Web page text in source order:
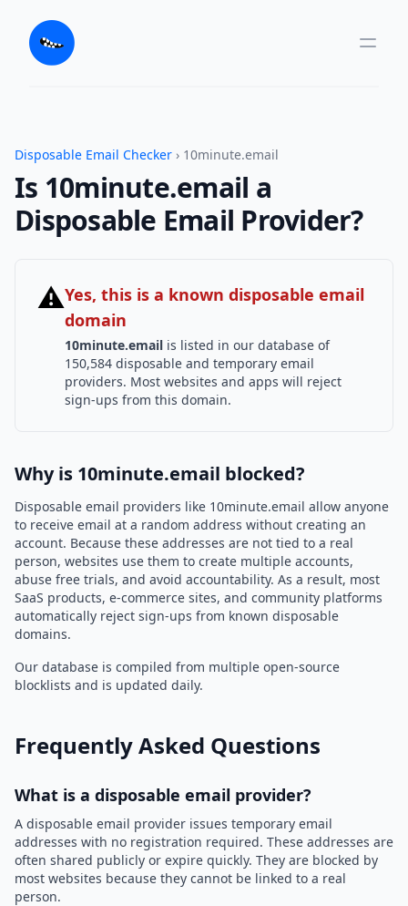
Disposable Email Checker › 10minute.email
Is 10minute.email a
Disposable Email Provider?
⚠Yes, this is a known disposable email
domain
10minute.email is listed in our database of
150,584 disposable and temporary email
providers. Most websites and apps will reject
sign-ups from this domain.
Why is 10minute.email blocked?
Disposable email providers like 10minute.email allow anyone
to receive email at a random address without creating an
account. Because these addresses are not tied to a real
person, websites use them to create multiple accounts,
abuse free trials, and avoid accountability. As a result, most
SaaS products, e-commerce sites, and community platforms
automatically reject sign-ups from known disposable
domains.
Our database is compiled from multiple open-source
blocklists and is updated daily.
Frequently Asked Questions
What is a disposable email provider?
A disposable email provider issues temporary email
addresses with no registration required. These addresses are
often shared publicly or expire quickly. They are blocked by
most websites because they cannot be linked to a real
person.